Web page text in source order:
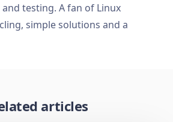
testing. A fan of Linux
simple solutions and a
articles